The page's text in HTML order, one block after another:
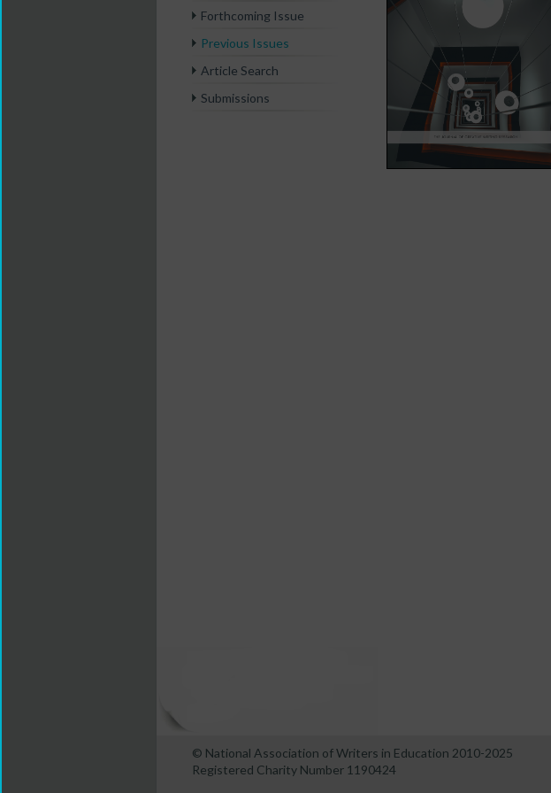
Forthcoming Issue
Previous Issues
Article Search
Submissions
© National Association of Writers in Education 2010-2025
Registered Charity Number 1190424